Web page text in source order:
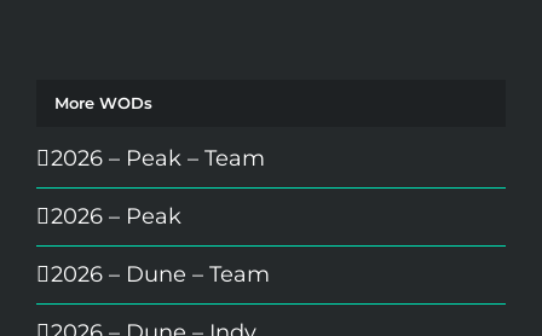
More WODs
2026 – Peak – Team
2026 – Peak
2026 – Dune – Team